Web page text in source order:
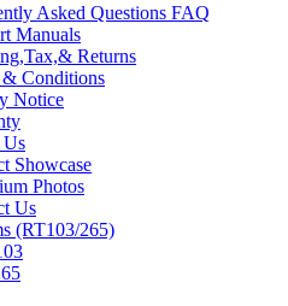
Asked Questions FAQ
Manuals
Returns
& Conditions
Notice
Us
Showcase
Photos
Us
(RT103/265)